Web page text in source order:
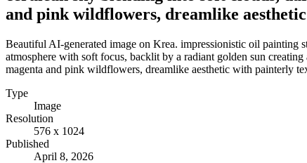
and pink wildflowers, dreamlike
Beautiful AI-generated image on Krea. impressionistic oil painting
atmosphere with soft focus, backlit by a radiant golden sun
magenta and pink wildflowers, dreamlike aesthetic with painterly
Type
Image
Resolution
576 x 1024
Published
April 8, 2026